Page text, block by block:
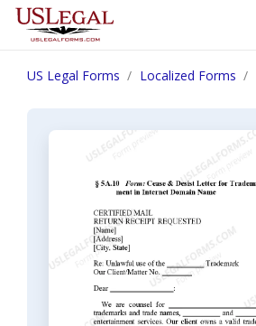
US Legal Forms Localized Forms